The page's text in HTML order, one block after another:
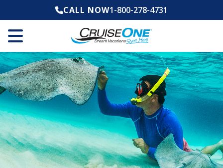
CALL NOW1-800-278-4731